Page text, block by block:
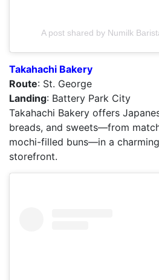
A post shared by Numilk
Takahachi Bakery
Route: St. George
Landing: Battery Park City
Takahachi Bakery offers
breads, and sweets—from
mochi-filled buns—in a
storefront.